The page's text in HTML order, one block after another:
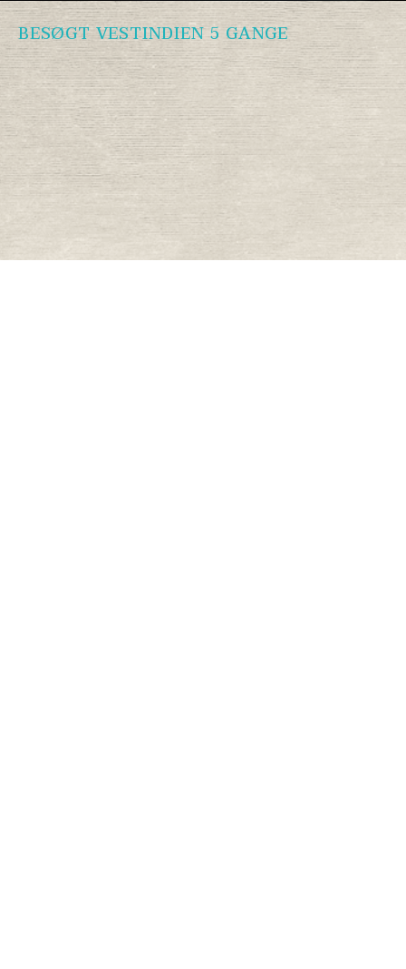
BESØGT VESTINDIEN 5 GANGE